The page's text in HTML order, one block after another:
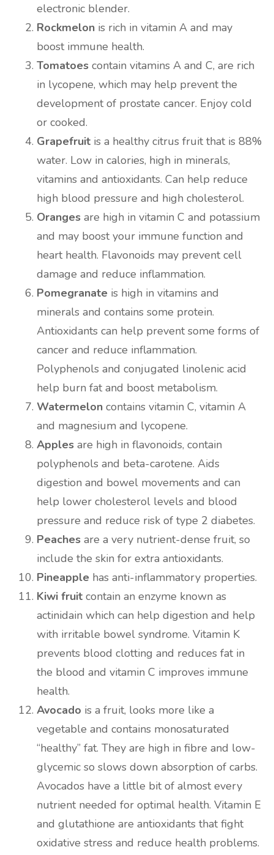
electronic blender.
Rockmelon is rich in vitamin A and may
boost immune health.
Tomatoes contain vitamins A and C, are rich
in lycopene, which may help prevent the
development of prostate cancer. Enjoy cold
or cooked.
Grapefruit is a healthy citrus fruit that is 88%
water. Low in calories, high in minerals,
vitamins and antioxidants. Can help reduce
high blood pressure and high cholesterol.
Oranges are high in vitamin C and potassium
and may boost your immune function and
heart health. Flavonoids may prevent cell
damage and reduce inflammation.
Pomegranate is high in vitamins and
minerals and contains some protein.
Antioxidants can help prevent some forms of
cancer and reduce inflammation.
Polyphenols and conjugated linolenic acid
help burn fat and boost metabolism.
Watermelon contains vitamin C, vitamin A
and magnesium and lycopene.
Apples are high in flavonoids, contain
polyphenols and beta-carotene. Aids
digestion and bowel movements and can
help lower cholesterol levels and blood
pressure and reduce risk of type 2 diabetes.
Peaches are a very nutrient-dense fruit, so
include the skin for extra antioxidants.
Pineapple has anti-inflammatory properties.
Kiwi fruit contain an enzyme known as
actinidain which can help digestion and help
with irritable bowel syndrome. Vitamin K
prevents blood clotting and reduces fat in
the blood and vitamin C improves immune
health.
Avocado is a fruit, looks more like a
vegetable and contains monosaturated
“healthy” fat. They are high in fibre and low-
glycemic so slows down absorption of carbs.
Avocados have a little bit of almost every
nutrient needed for optimal health. Vitamin E
and glutathione are antioxidants that fight
oxidative stress and reduce health problems.